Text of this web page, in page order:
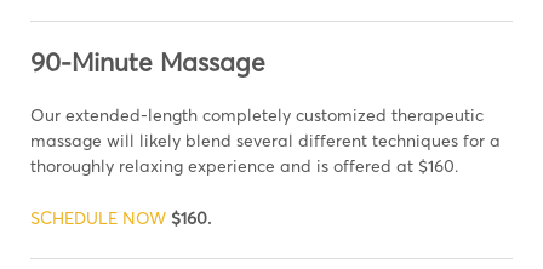
90-Minute Massage
Our extended-length completely customized therapeutic
massage will likely blend several different techniques for a
thoroughly relaxing experience and is offered at $160.
SCHEDULE NOW $160.